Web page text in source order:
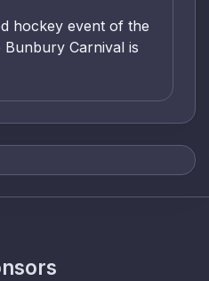
hockey event of the
Carnival is